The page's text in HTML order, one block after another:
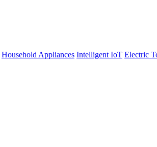
Household Appliances Intelligent IoT Electric